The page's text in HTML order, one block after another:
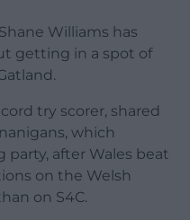
Williams has
getting in a spot of
try scorer, shared
which
party, after Wales beat
on the Welsh
on S4C.